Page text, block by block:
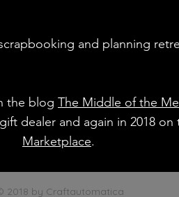
and planning
the blog The Middle of the
dealer and again in 2018 on
Marketplace.
2018 by Craftautomatica